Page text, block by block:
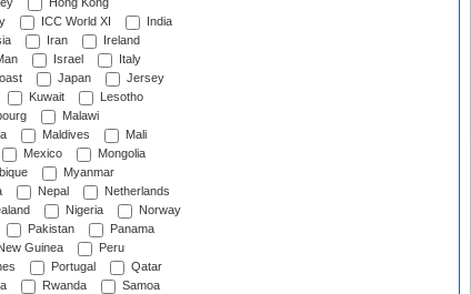
Hong Kong
ICC World XI
India
Iran
Ireland
Israel
Italy
Japan
Jersey
Kuwait
Lesotho
Malawi
Maldives
Mali
Mexico
Mongolia
Myanmar
Nepal
Netherlands
Nigeria
Norway
Pakistan
Panama
Guinea
Peru
Portugal
Qatar
Rwanda
Samoa